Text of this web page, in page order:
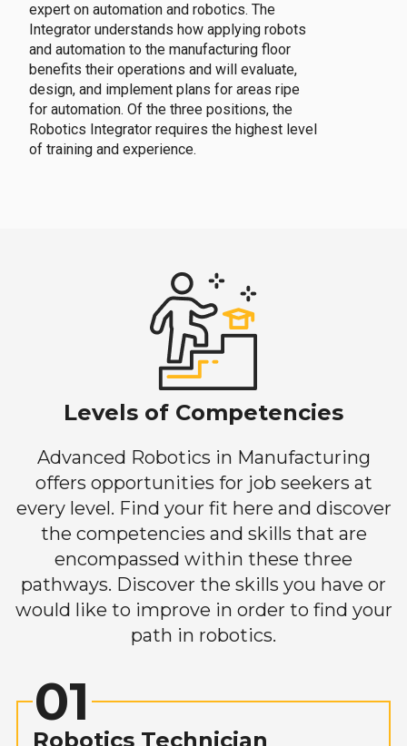
expert on automation and robotics. The
Integrator understands how applying robots
and automation to the manufacturing floor
benefits their operations and will evaluate,
design, and implement plans for areas ripe
for automation. Of the three positions, the
Robotics Integrator requires the highest level
of training and experience.
Levels of Competencies
Advanced Robotics in Manufacturing
offers opportunities for job seekers at
every level. Find your fit here and discover
the competencies and skills that are
encompassed within these three
pathways. Discover the skills you have or
would like to improve in order to find your
path in robotics.
01
Robotics Technician